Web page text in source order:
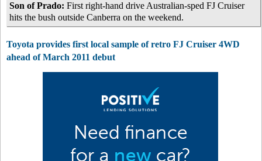
Son of Prado: First right-hand drive Australian-sped FJ Cruiser
hits the bush outside Canberra on the weekend.
Toyota provides first local sample of retro FJ Cruiser 4WD
ahead of March 2011 debut